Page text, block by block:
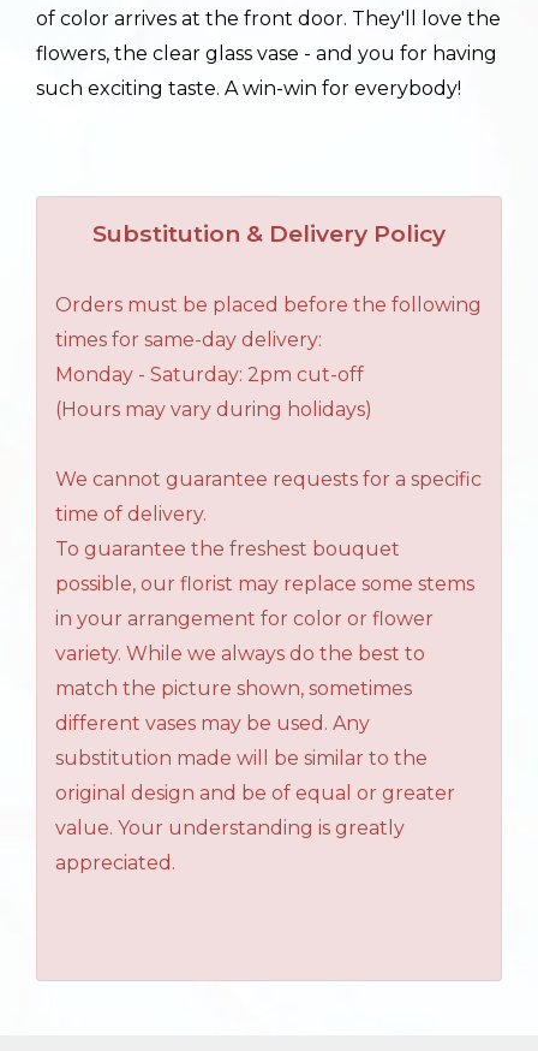
of color arrives at the front door. They'll love the
flowers, the clear glass vase - and you for having
such exciting taste. A win-win for everybody!
Substitution & Delivery Policy
Orders must be placed before the following
times for same-day delivery:
Monday - Saturday: 2pm cut-off
(Hours may vary during holidays)
We cannot guarantee requests for a specific
time of delivery.
To guarantee the freshest bouquet
possible, our florist may replace some stems
in your arrangement for color or flower
variety. While we always do the best to
match the picture shown, sometimes
different vases may be used. Any
substitution made will be similar to the
original design and be of equal or greater
value. Your understanding is greatly
appreciated.